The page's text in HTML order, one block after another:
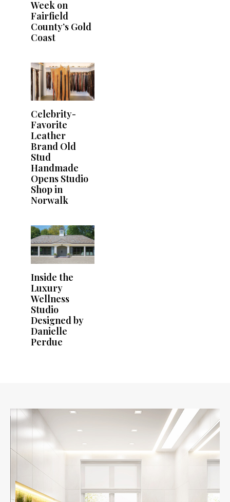
Week on
Fairfield
County’s Gold
Coast
Celebrity-
Favorite
Leather
Brand Old
Stud
Handmade
Opens Studio
Shop in
Norwalk
Inside the
Luxury
Wellness
Studio
Designed by
Danielle
Perdue